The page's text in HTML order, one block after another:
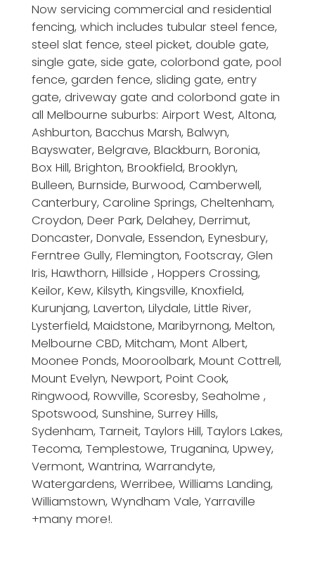
Now servicing commercial and residential
fencing, which includes tubular steel fence,
steel slat fence, steel picket, double gate,
single gate, side gate, colorbond gate, pool
fence, garden fence, sliding gate, entry
gate, driveway gate and colorbond gate in
all Melbourne suburbs: Airport West, Altona,
Ashburton, Bacchus Marsh, Balwyn,
Bayswater, Belgrave, Blackburn, Boronia,
Box Hill, Brighton, Brookfield, Brooklyn,
Bulleen, Burnside, Burwood, Camberwell,
Canterbury, Caroline Springs, Cheltenham,
Croydon, Deer Park, Delahey, Derrimut,
Doncaster, Donvale, Essendon, Eynesbury,
Ferntree Gully, Flemington, Footscray, Glen
Iris, Hawthorn, Hillside , Hoppers Crossing,
Keilor, Kew, Kilsyth, Kingsville, Knoxfield,
Kurunjang, Laverton, Lilydale, Little River,
Lysterfield, Maidstone, Maribyrnong, Melton,
Melbourne CBD, Mitcham, Mont Albert,
Moonee Ponds, Mooroolbark, Mount Cottrell,
Mount Evelyn, Newport, Point Cook,
Ringwood, Rowville, Scoresby, Seaholme ,
Spotswood, Sunshine, Surrey Hills,
Sydenham, Tarneit, Taylors Hill, Taylors Lakes,
Tecoma, Templestowe, Truganina, Upwey,
Vermont, Wantrina, Warrandyte,
Watergardens, Werribee, Williams Landing,
Williamstown, Wyndham Vale, Yarraville
+many more!.